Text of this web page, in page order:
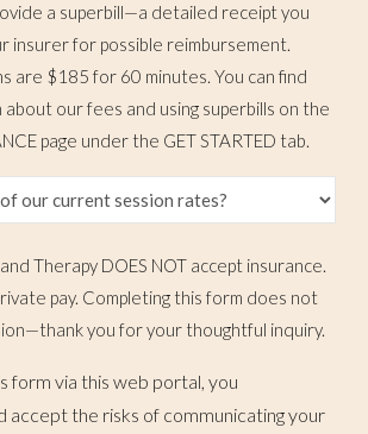
a superbill—a detailed receipt you
insurer for possible reimbursement.
are $185 for 60 minutes. You can find
our fees and using superbills on the
page under the GET STARTED tab.
Therapy DOES NOT accept insurance.
pay. Completing this form does not
you for your thoughtful inquiry.
form via this web portal, you
accept the risks of communicating your